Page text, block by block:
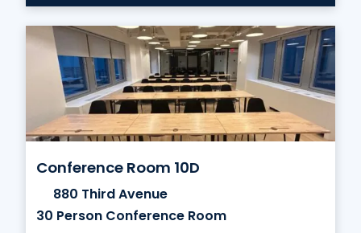
Conference Room 10D
880 Third Avenue
30 Person Conference Room